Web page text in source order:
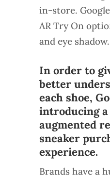
in-store.
AR Try On
and eye shadow.
In order to
better
each shoe,
introducing a
augmented
sneaker
experience.
Brands have a